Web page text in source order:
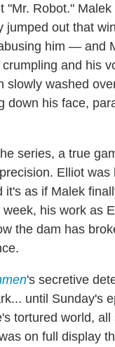
Robot."
out that
him — and
and his
washed
down his face,
series, a true
Elliot
as if Malek
his work as
the dam has
's secretive
until Sunday's
tortured world,
on full display